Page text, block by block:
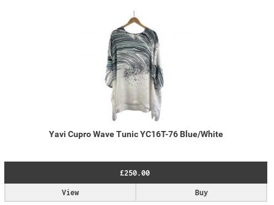
Yavi Cupro Wave Tunic YC16T-76 Blue/White
£250.00
Buy
View